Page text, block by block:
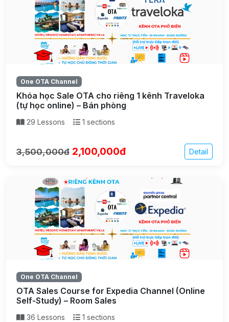
One OTA Channel
Khóa học Sale OTA cho riêng 1 kênh Traveloka
(tự học online) – Bán phòng
29 Lessons 1 sections
3,500,000đ 2,100,000đ Detail
One OTA Channel
OTA Sales Course for Expedia Channel (Online
Self-Study) – Room Sales
36 Lessons 1 sections